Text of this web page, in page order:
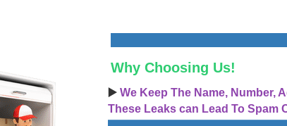
Why Choosing Us!
▶️ We Keep The Name, Number,
These Leaks can Lead To Spam